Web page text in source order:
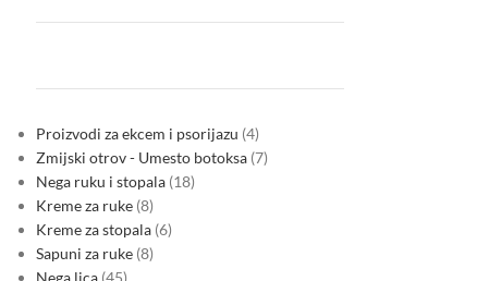
Proizvodi za ekcem i psorijazu 4
Zmijski otrov - Umesto botoksa 7
Nega ruku i stopala 18
Kreme za ruke 8
Kreme za stopala 6
Sapuni za ruke 8
Nega lica 45